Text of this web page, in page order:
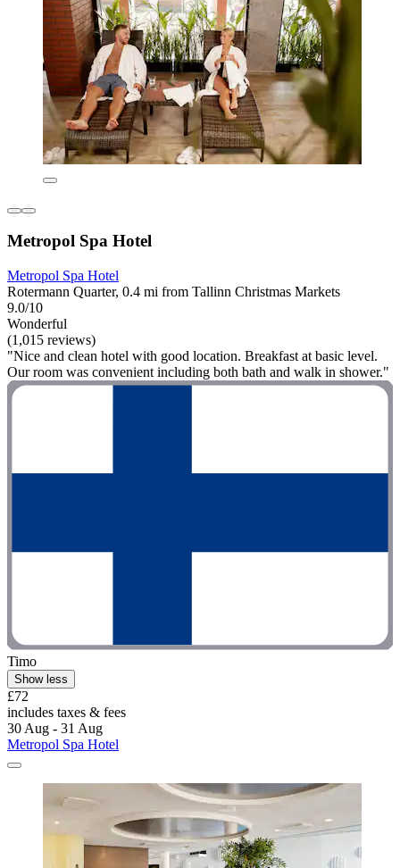
Metropol Spa Hotel
Metropol Spa Hotel
Rotermann Quarter, 0.4 mi from Tallinn Christmas Markets
9.0/10
Wonderful
(1,015 reviews)
"Nice and clean hotel with good location. Breakfast at basic level.
Our room was convenient including both bath and walk in shower."
Timo
Show less
£72
includes taxes & fees
30 Aug - 31 Aug
Metropol Spa Hotel